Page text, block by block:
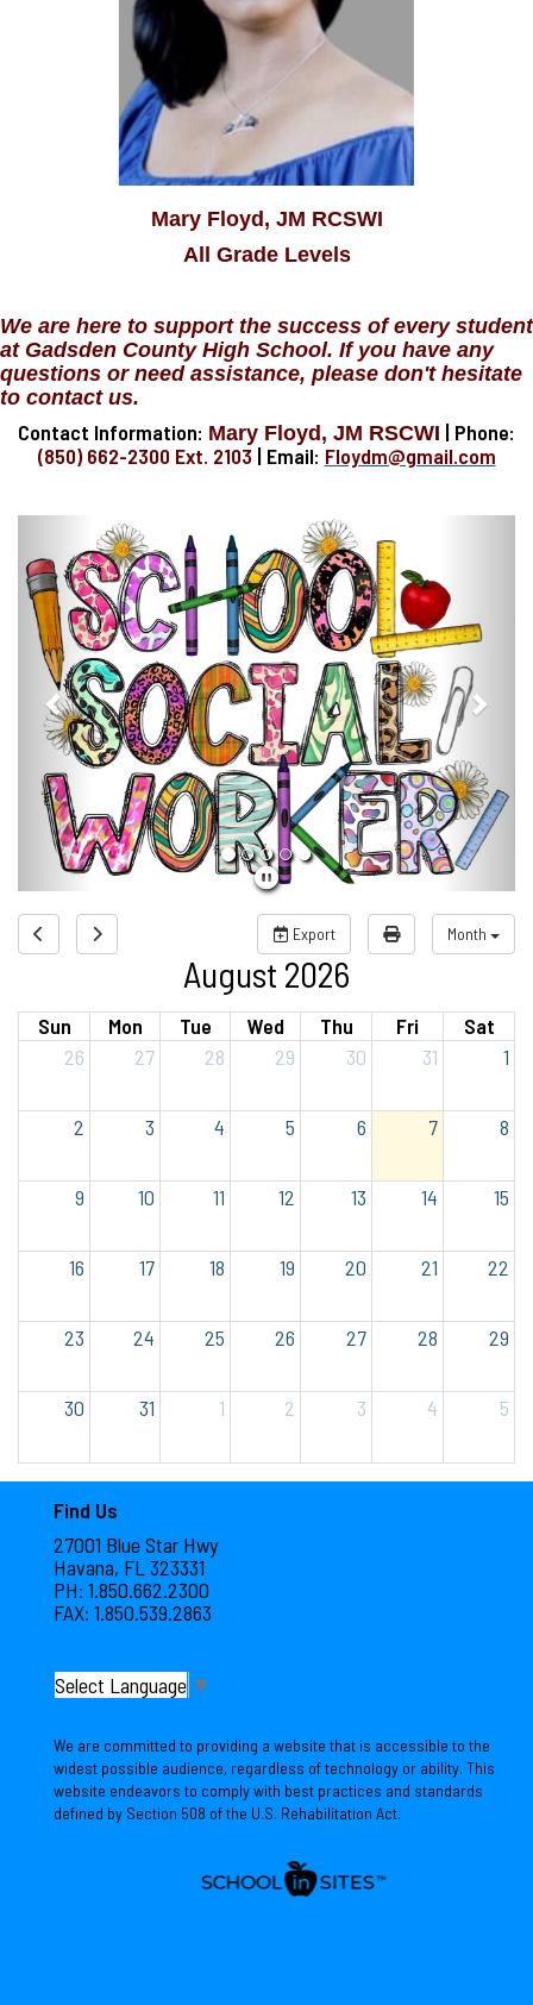
Mary Floyd, JM RCSWI
All Grade Levels
We are here to support the success of every student
at Gadsden County High School. If you have any
questions or need assistance, please don't hesitate
to contact us.
Contact Information: Mary Floyd, JM RSCWI | Phone:
(850) 662-2300 Ext. 2103 | Email: Floydm@gmail.com
Previous
Export Month
August 2026
Sun Mon Tue Wed Thu Fri
Sat
26
27 28 29 30 31 1
2 3 4 5 6 7 8
9 10 11 12 13 14 15
16 17 18 19 20 21 22
23 24 25 26 27 28 29
30 31 1 2 3 4 5
Find Us
27001 Blue Star Hwy
Havana, FL 323331
PH: 1.850.662.2300
FAX: 1.850.539.2863
Select Language ▼
We are committed to providing a website that is accessible to the
widest possible audience, regardless of technology or ability. This
website endeavors to comply with best practices and standards
defined by Section 508 of the U.S. Rehabilitation Act.